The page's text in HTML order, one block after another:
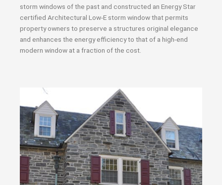
storm windows of the past and constructed an Energy Star
certified Architectural Low-E storm window that permits
property owners to preserve a structures original elegance
and enhances the energy efficiency to that of a high-end
modern window at a fraction of the cost.